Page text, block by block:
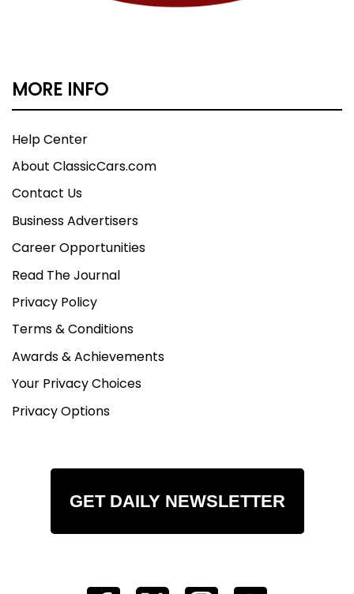
MORE INFO
Help Center
About ClassicCars.com
Contact Us
Business Advertisers
Career Opportunities
Read The Journal
Privacy Policy
Terms & Conditions
Awards & Achievements
Your Privacy Choices
Privacy Options
GET DAILY NEWSLETTER